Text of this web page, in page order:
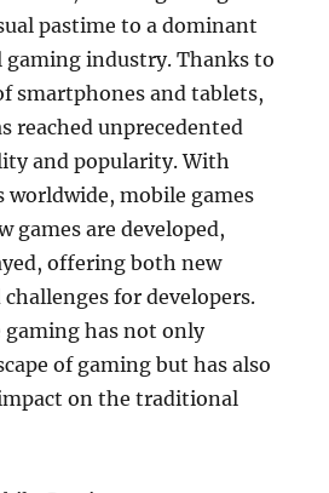
pastime to a dominant
gaming industry. Thanks to
smartphones and tablets,
reached unprecedented
and popularity. With
worldwide, mobile games
games are developed,
offering both new
for developers.
gaming has not only
of gaming but has also
on the traditional